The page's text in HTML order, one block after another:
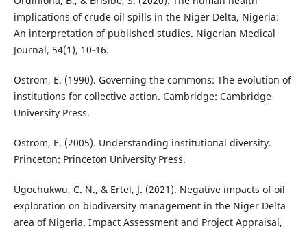
implications of crude oil spills in the Niger Delta, Nigeria:
An interpretation of published studies. Nigerian Medical
Journal, 54(1), 10-16.
Ostrom, E. (1990). Governing the commons: The evolution of
institutions for collective action. Cambridge: Cambridge
University Press.
Ostrom, E. (2005). Understanding institutional diversity.
Princeton: Princeton University Press.
Ugochukwu, C. N., & Ertel, J. (2021). Negative impacts of oil
exploration on biodiversity management in the Niger Delta
area of Nigeria. Impact Assessment and Project Appraisal,